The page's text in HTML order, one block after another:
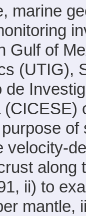
marine
Gulf of
(UTIG),
de
velocity-
along
ii) to
mantle,